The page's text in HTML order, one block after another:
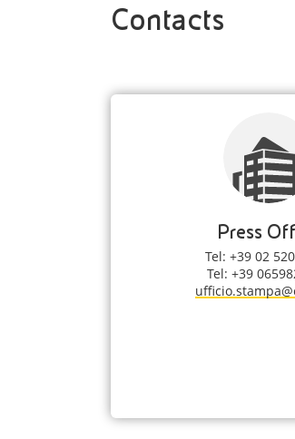
Contacts
Press
Tel: +39 02
Tel: +39